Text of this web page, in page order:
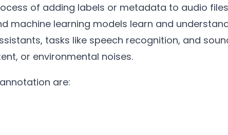
of adding labels or metadata to audio
machine learning models learn and
tasks like speech recognition, and
or environmental noises.
are: